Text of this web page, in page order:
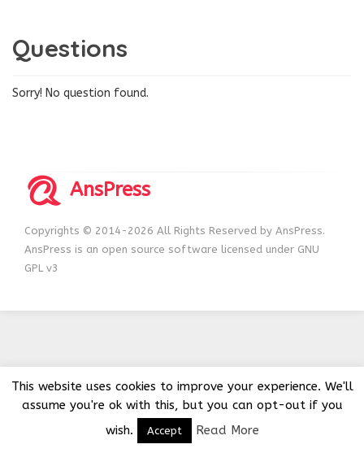
Questions
Sorry! No question found.
AnsPress
Copyrights © 2014-2026 All Rights Reserved by AnsPress.
AnsPress is an open source software licensed under GNU
GPL v3
This website uses cookies to improve your experience. We'll
assume you're ok with this, but you can opt-out if you
wish.
Accept Read More